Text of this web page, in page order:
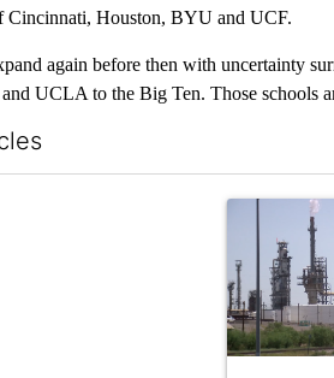
Cincinnati, Houston, BYU and UCF.
again before then with uncertainty
UCLA to the Big Ten. Those schools
of the most commented articles in the
A trending